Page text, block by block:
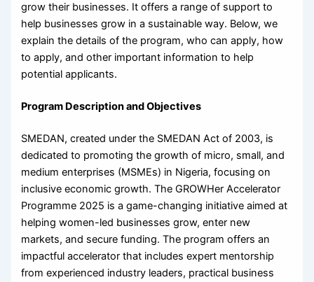
grow their businesses. It offers a range of support to
help businesses grow in a sustainable way. Below, we
explain the details of the program, who can apply, how
to apply, and other important information to help
potential applicants.
Program Description and Objectives
SMEDAN, created under the SMEDAN Act of 2003, is
dedicated to promoting the growth of micro, small, and
medium enterprises (MSMEs) in Nigeria, focusing on
inclusive economic growth. The GROWHer Accelerator
Programme 2025 is a game-changing initiative aimed at
helping women-led businesses grow, enter new
markets, and secure funding. The program offers an
impactful accelerator that includes expert mentorship
from experienced industry leaders, practical business